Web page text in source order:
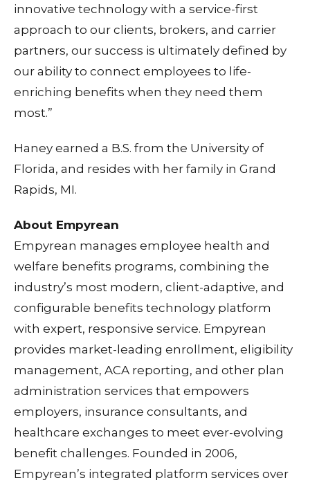
innovative technology with a service-first
approach to our clients, brokers, and carrier
partners, our success is ultimately defined by
our ability to connect employees to life-
enriching benefits when they need them
most.”
Haney earned a B.S. from the University of
Florida, and resides with her family in Grand
Rapids, MI.
About Empyrean
Empyrean manages employee health and
welfare benefits programs, combining the
industry’s most modern, client-adaptive, and
configurable benefits technology platform
with expert, responsive service. Empyrean
provides market-leading enrollment, eligibility
management, ACA reporting, and other plan
administration services that empowers
employers, insurance consultants, and
healthcare exchanges to meet ever-evolving
benefit challenges. Founded in 2006,
Empyrean’s integrated platform services over